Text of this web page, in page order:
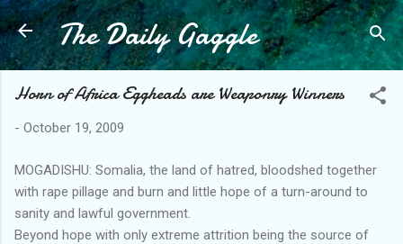
Skip to main content
The Daily Gaggle
Horn of Africa Eggheads are Weaponry Winners
- October 19, 2009
MOGADISHU: Somalia, the land of hatred, bloodshed together
with rape pillage and burn and little hope of a turn-around to
sanity and lawful government.
Beyond hope with only extreme attrition being the source of